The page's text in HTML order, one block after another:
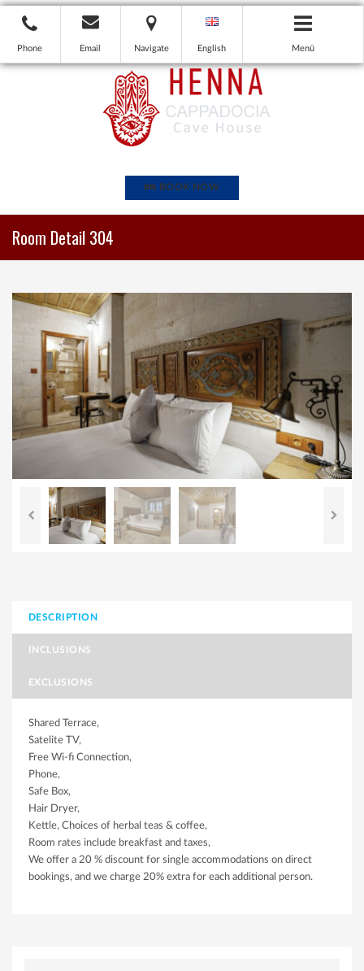
Phone Email Navigate English Menü
BOOK NOW
Room Detail 304
DESCRIPTION
INCLUSIONS
EXCLUSIONS
Shared Terrace,
Satelite TV,
Free Wi-fi Connection,
Phone,
Safe Box,
Hair Dryer,
Kettle, Choices of herbal teas & coffee,
Room rates include breakfast and taxes,
We offer a 20 % discount for single accommodations on direct
bookings, and we charge 20% extra for each additional person.